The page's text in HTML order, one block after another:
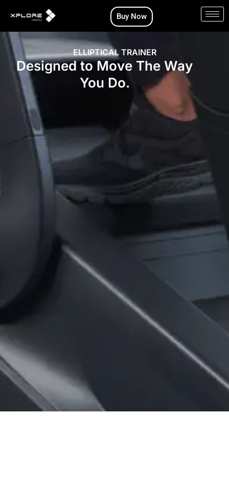
content
Buy Now
ELLIPTICAL TRAINER
Designed to Move The Way
You Do.